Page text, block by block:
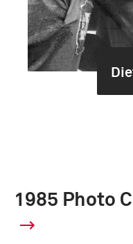
1985 Photo